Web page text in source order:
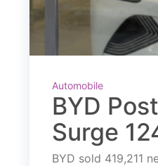
Automobile
BYD
Surge
BYD sold 419,211